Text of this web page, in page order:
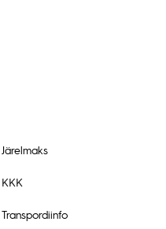
Järelmaks
KKK
Transpordiinfo